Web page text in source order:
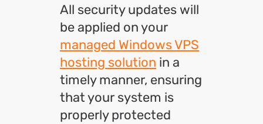
All security updates will
be applied on your
managed Windows VPS
hosting solution in a
timely manner, ensuring
that your system is
properly protected